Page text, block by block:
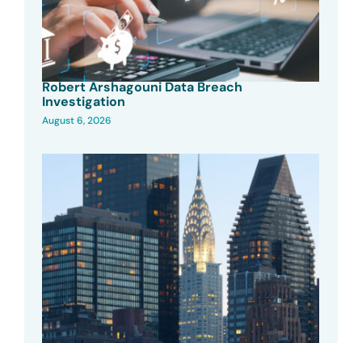
Robert Arshagouni Data Breach
Investigation
August 6, 2026